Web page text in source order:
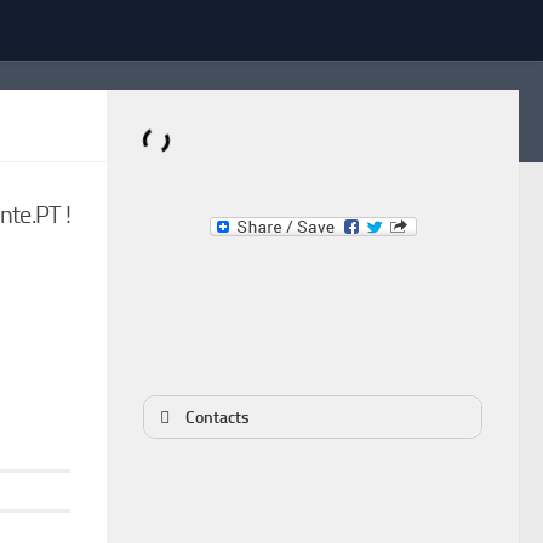
Buy & Sell an Important Item!
!
Contacts